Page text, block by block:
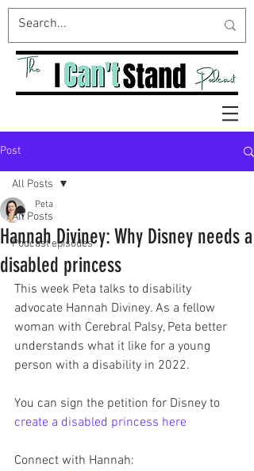
Post
All Posts
Podcast episodes
All Posts
Hannah Diviney: Why Disney needs a
disabled princess
Peta
This week Peta talks to disability
advocate Hannah Diviney. As a fellow
woman with Cerebral Palsy, Peta better
understands what it like for a young
person with a disability in 2022.
You can sign the petition for Disney to
create a disabled princess here
Connect with Hannah: